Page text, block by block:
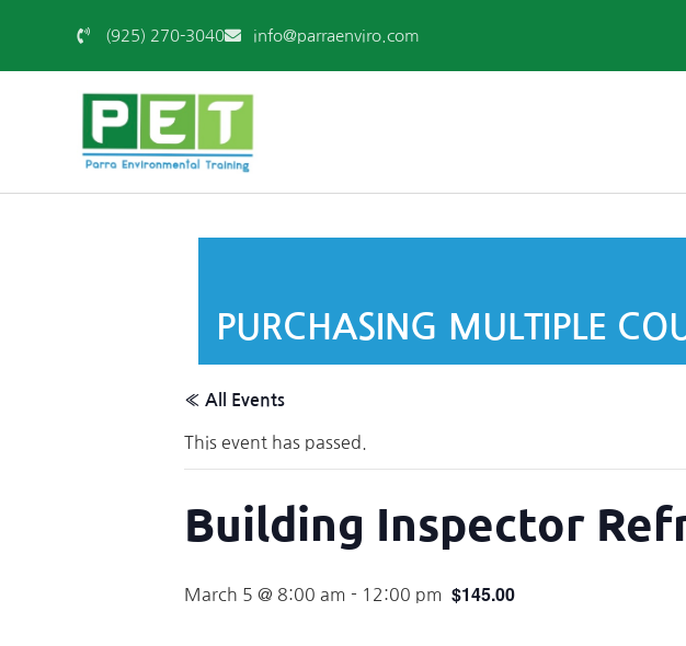
(925) 270-3040 info@parraenviro.com
PURCHASING MULTIPLE
« All Events
This event has passed.
Building Inspector
March 5 @ 8:00 am - 12:00 pm $145.00